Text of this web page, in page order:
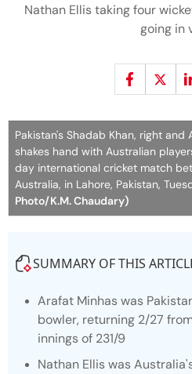
Nathan Ellis taking four
going in
Pakistan's Shadab Khan, right
shakes hand with Australian
day international cricket match
Australia, in Lahore, Pakistan,
Photo/K.M. Chaudary)
SUMMARY OF THIS
Arafat Minhas was
bowler, returning 2/27
innings of 231/9
Nathan Ellis was